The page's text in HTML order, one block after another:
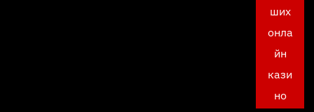
ших
онла
йн
кази
но